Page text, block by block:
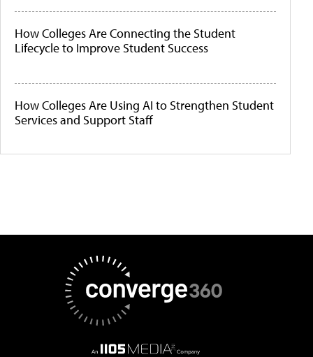
How Colleges Are Connecting the Student
Lifecycle to Improve Student Success
How Colleges Are Using AI to Strengthen Student
Services and Support Staff